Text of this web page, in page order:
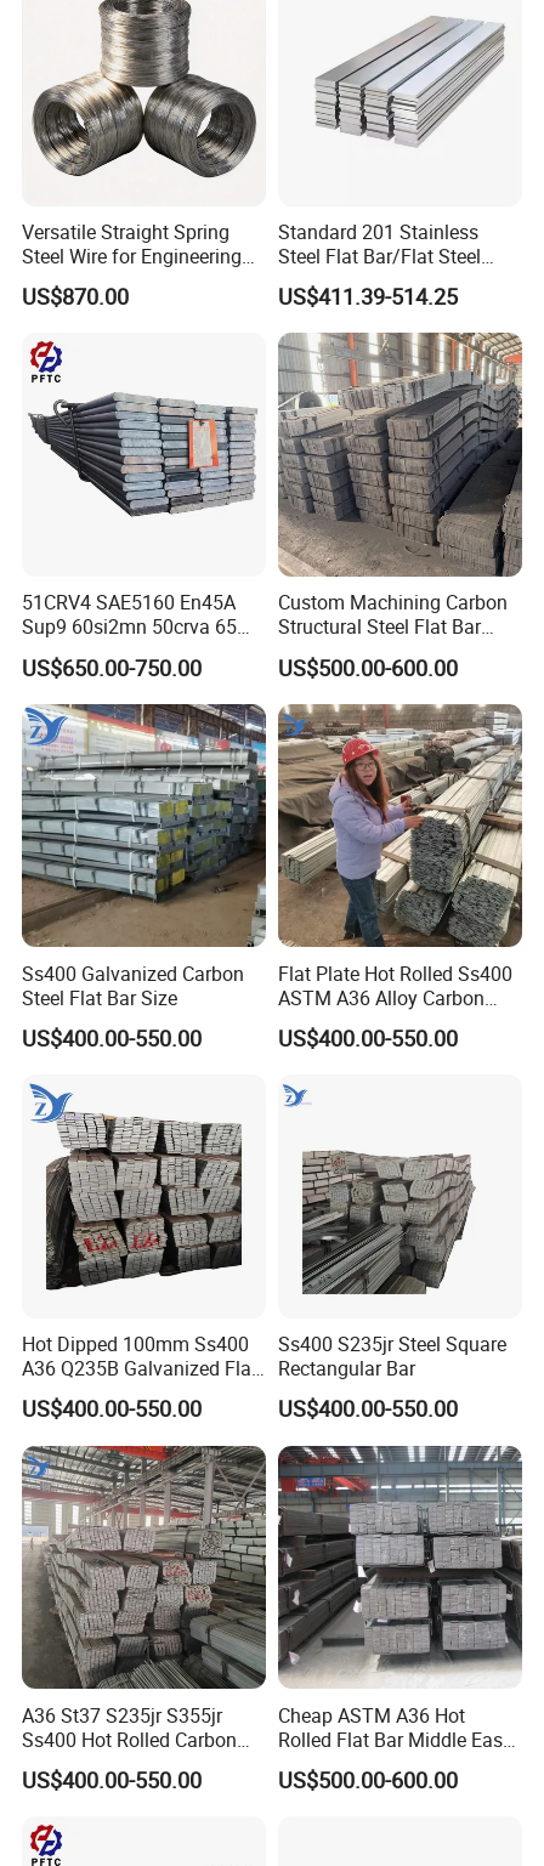
Versatile Straight Spring
Steel Wire for Engineering
and Construction
US$870.00
Standard 201 Stainless
Steel Flat Bar/Flat Steel
5160 Spring Steel Flat Bar
US$411.39-514.25
51CRV4 SAE5160 En45A
Sup9 60si2mn 50crva 65mn
Spring Steel Flat Bar
Agricultural Machinery
Suspension Parts
US$650.00-750.00
Custom Machining Carbon
Structural Steel Flat Bar
Standard Sizes for
Construction Support
US$500.00-600.00
Ss400 Galvanized Carbon
Steel Flat Bar Size
US$400.00-550.00
Flat Plate Hot Rolled Ss400
ASTM A36 Alloy Carbon
Steel Flat Bar
US$400.00-550.00
Hot Dipped 100mm Ss400
A36 Q235B Galvanized Flat
Steel Bar for Construction
US$400.00-550.00
Ss400 S235jr Steel Square
Rectangular Bar
US$400.00-550.00
A36 St37 S235jr S355jr
Ss400 Hot Rolled Carbon
Steel Flat Bar
US$400.00-550.00
Cheap ASTM A36 Hot
Rolled Flat Bar Middle East
Warehouse Frame
US$500.00-600.00